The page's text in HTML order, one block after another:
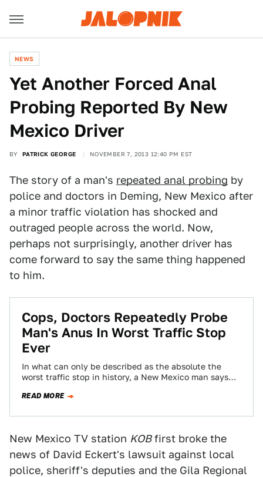
NEWS
Yet Another Forced Anal
Probing Reported By New
Mexico Driver
BY PATRICK GEORGE NOVEMBER 7, 2013 12:40 PM EST
The story of a man's repeated anal probing by
police and doctors in Deming, New Mexico after
a minor traffic violation has shocked and
outraged people across the world. Now,
perhaps not surprisingly, another driver has
come forward to say the same thing happened
to him.
Cops, Doctors Repeatedly Probe
Man's Anus In Worst Traffic Stop
Ever
In what can only be described as the absolute the
worst traffic stop in history, a New Mexico man says
READ MORE
New Mexico TV station KOBfirst broke the
news of David Eckert's lawsuit against local
police, sheriff's deputies and the Gila Regional